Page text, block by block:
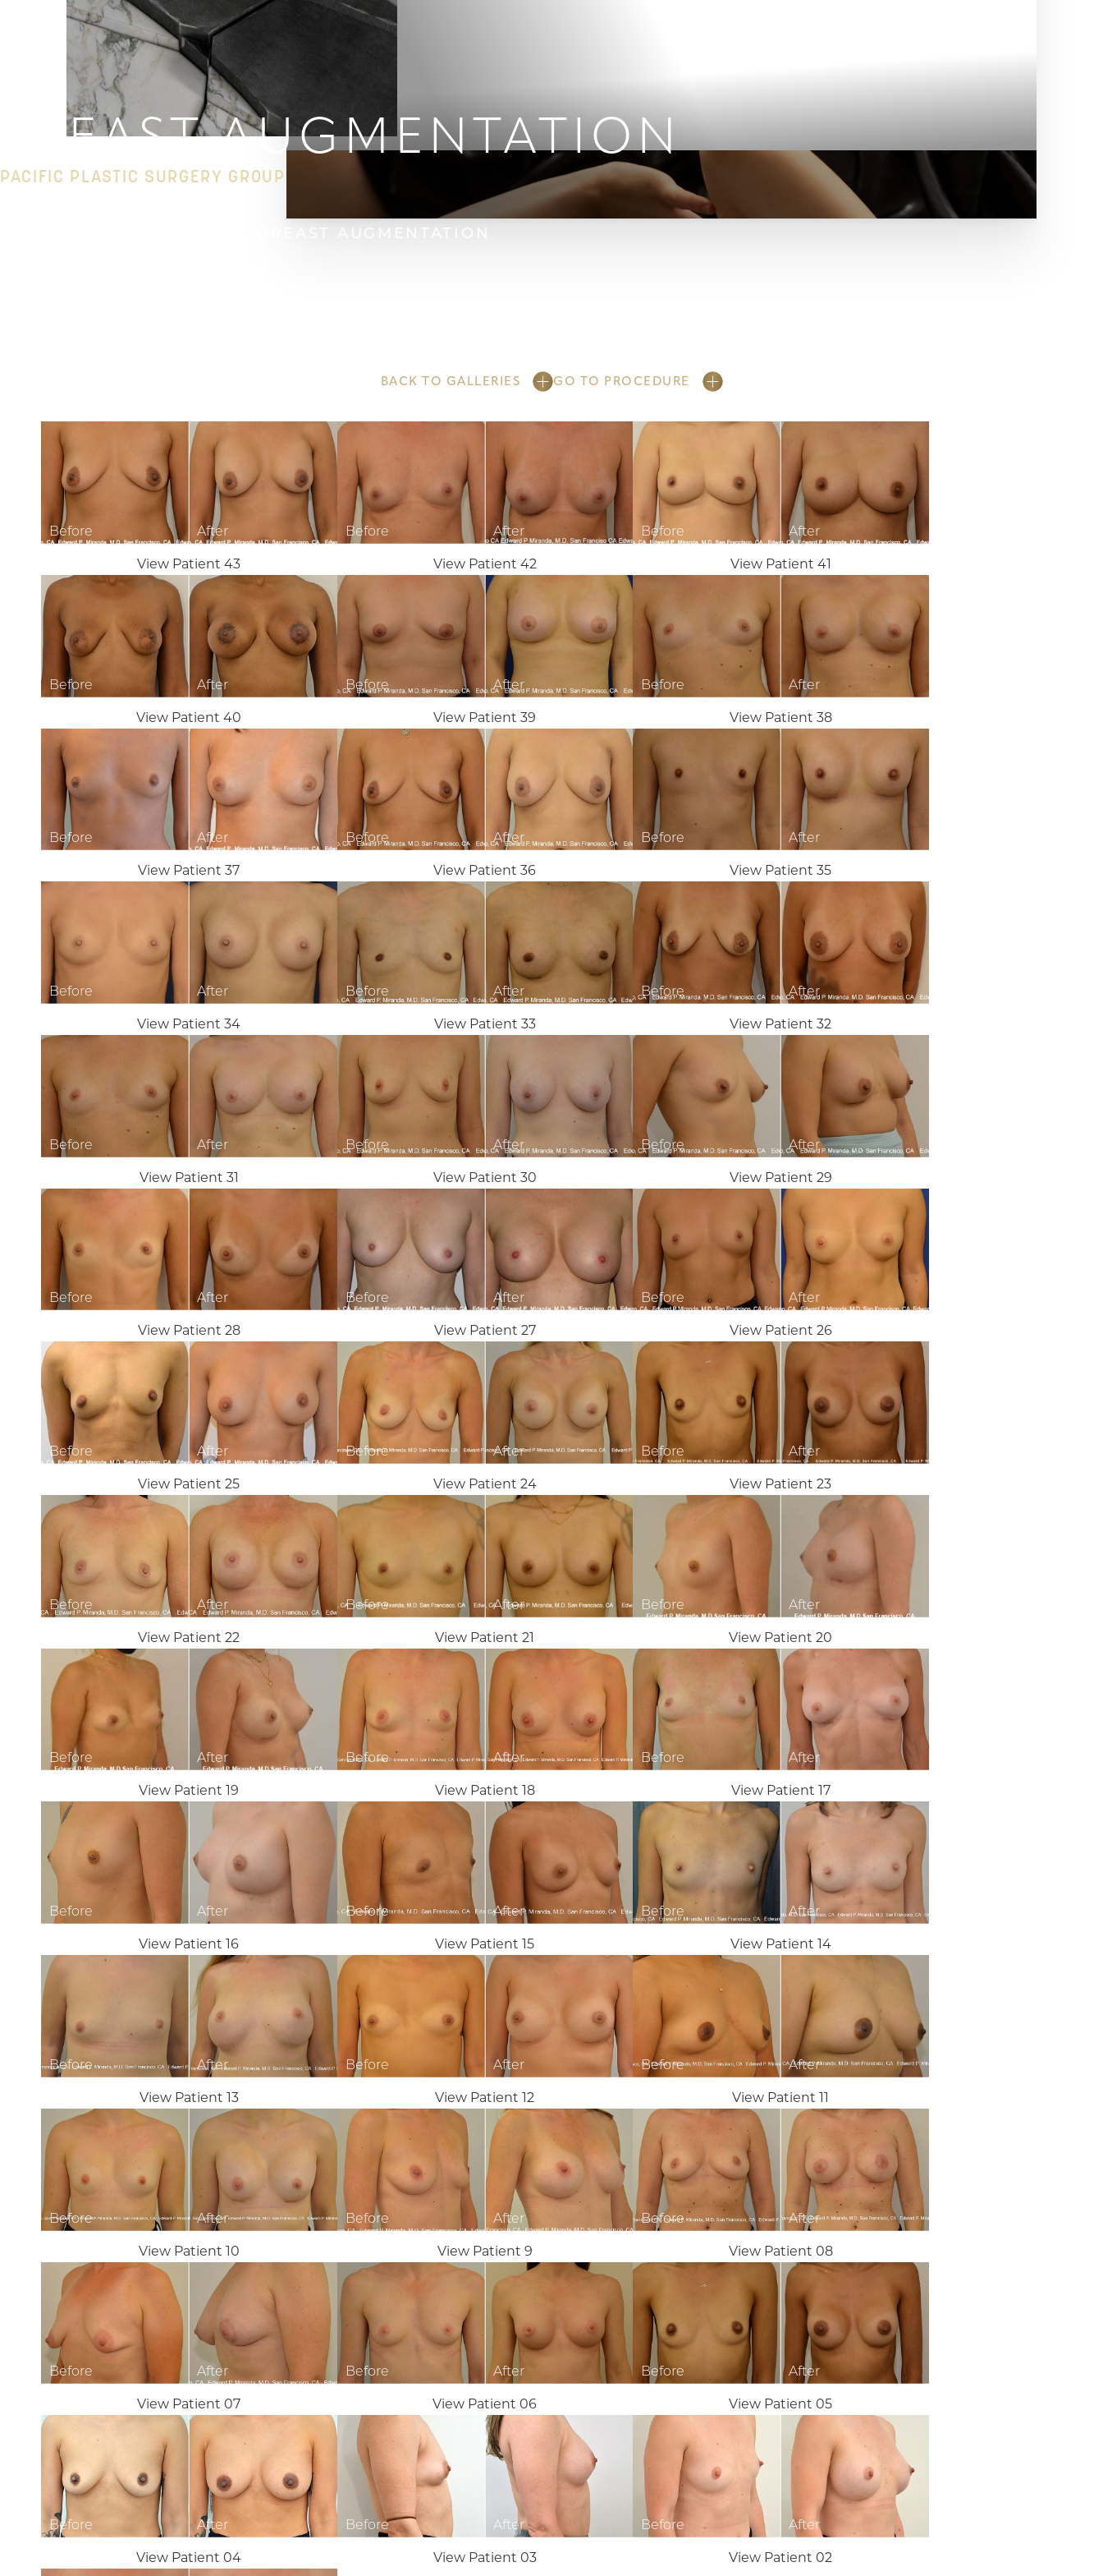
AUGMENTATION
PACIFIC PLASTIC SURGERY GROUP
BREAST AUGMENTATION
BACK TO GALLERIES GO TO PROCEDURE
View Patient 43 View Patient 42 View Patient 41
View Patient 40 View Patient 39 View Patient 38
View Patient 37 View Patient 36 View Patient 35
View Patient 34 View Patient 33 View Patient 32
View Patient 31 View Patient 30 View Patient 29
View Patient 28 View Patient 27 View Patient 26
View Patient 25 View Patient 24 View Patient 23
View Patient 22 View Patient 21 View Patient 20
View Patient 19 View Patient 18 View Patient 17
View Patient 16 View Patient 15 View Patient 14
View Patient 13 View Patient 12 View Patient 11
View Patient 10 View Patient 9 View Patient 08
View Patient 07 View Patient 06 View Patient 05
View Patient 04 View Patient 03 View Patient 02
◑
Contrast Mode Highlight Links
T+
Larger Text Text Spacing
Aa
Dyslexia Friendly Hide Images
Line Height Text Align